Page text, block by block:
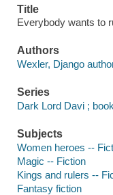
Title
Everybody wants to
Authors
Wexler, Django
Series
Dark Lord Davi ;
Subjects
Women heroes --
Magic -- Fiction
Kings and rulers --
Fantasy fiction